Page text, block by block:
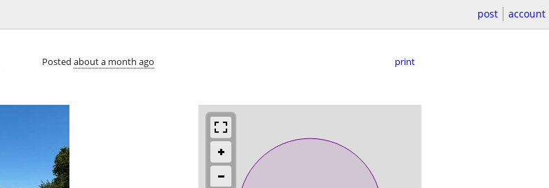
post account
Posted about a month ago print